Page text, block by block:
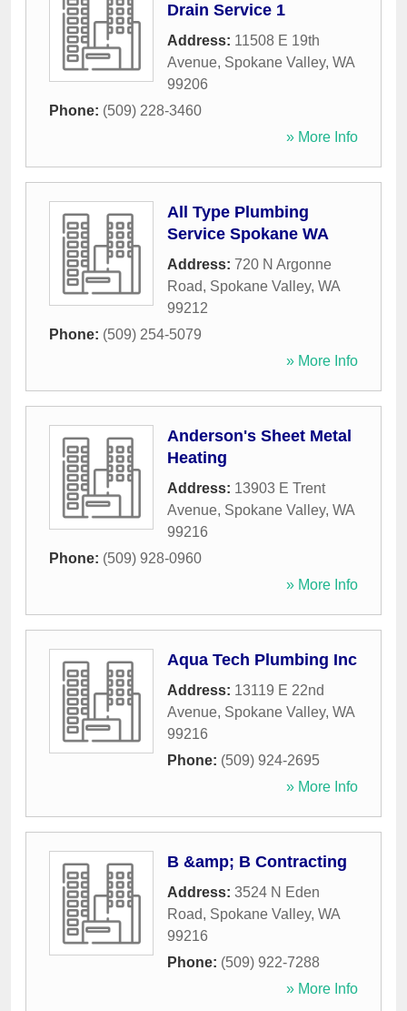
Drain Service 1
Address: 11508 E 19th
Avenue, Spokane Valley, WA
99206
Phone: (509) 228-3460
» More Info
All Type Plumbing
Service Spokane WA
Address: 720 N Argonne
Road, Spokane Valley, WA
99212
Phone: (509) 254-5079
» More Info
Anderson's Sheet Metal
Heating
Address: 13903 E Trent
Avenue, Spokane Valley, WA
99216
Phone: (509) 928-0960
» More Info
Aqua Tech Plumbing Inc
Address: 13119 E 22nd
Avenue, Spokane Valley, WA
99216
Phone: (509) 924-2695
» More Info
B &amp; B Contracting
Address: 3524 N Eden
Road, Spokane Valley, WA
99216
Phone: (509) 922-7288
» More Info